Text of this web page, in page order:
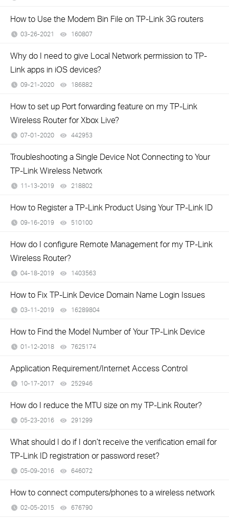
How to Use the Modem Bin File on TP-Link 3G routers
03-26-2021 160807
Why do I need to give Local Network permission to TP-
Link apps in iOS devices?
09-21-2020 186882
How to set up Port forwarding feature on my TP-Link
Wireless Router for Xbox Live?
07-01-2020 442953
Troubleshooting a Single Device Not Connecting to Your
TP-Link Wireless Network
11-13-2019 218802
How to Register a TP-Link Product Using Your TP-Link ID
09-16-2019 510100
How do I configure Remote Management for my TP-Link
Wireless Router?
04-18-2019 1403563
How to Fix TP-Link Device Domain Name Login Issues
03-11-2019 16289804
How to Find the Model Number of Your TP-Link Device
01-12-2018 7625174
Application Requirement/Internet Access Control
10-17-2017 252946
How do I reduce the MTU size on my TP-Link Router?
05-23-2016 291299
What should I do if I don’t receive the verification email for
TP-Link ID registration or password reset?
05-09-2016 646072
How to connect computers/phones to a wireless network
02-05-2015 676790